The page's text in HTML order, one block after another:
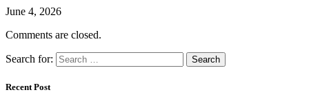
June 4, 2026
Comments are closed.
Search for:
Recent Post